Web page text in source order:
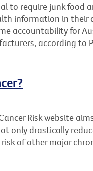
to require junk food
information in their
accountability for
according to
Risk website
only drastically
of other major